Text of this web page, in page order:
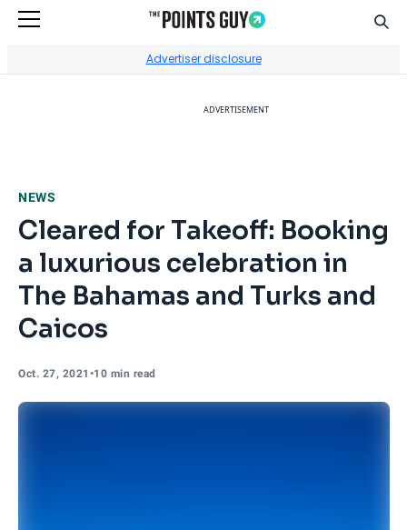
Advertiser disclosure
ADVERTISEMENT
NEWS
Cleared for Takeoff: Booking
a luxurious celebration in
The Bahamas and Turks and
Caicos
Oct. 27, 2021 •10 min read